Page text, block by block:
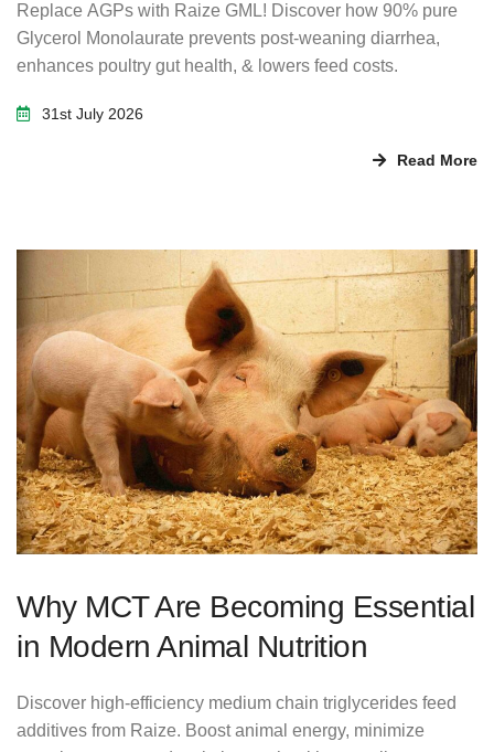
Replace AGPs with Raize GML! Discover how 90% pure
Glycerol Monolaurate prevents post-weaning diarrhea,
enhances poultry gut health, & lowers feed costs.
31st July 2026
Read More
Why MCT Are Becoming Essential
in Modern Animal Nutrition
Discover high-efficiency medium chain triglycerides feed
additives from Raize. Boost animal energy, minimize